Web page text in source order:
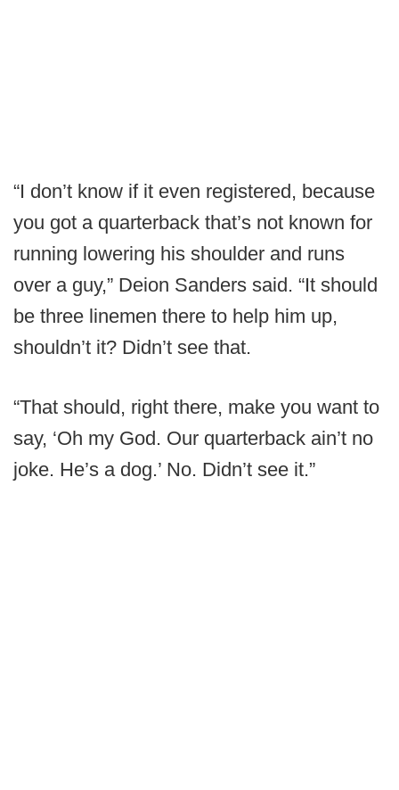
“I don’t know if it even registered, because
you got a quarterback that’s not known for
running lowering his shoulder and runs
over a guy,” Deion Sanders said. “It should
be three linemen there to help him up,
shouldn’t it? Didn’t see that.
“That should, right there, make you want to
say, ‘Oh my God. Our quarterback ain’t no
joke. He’s a dog.’ No. Didn’t see it.”